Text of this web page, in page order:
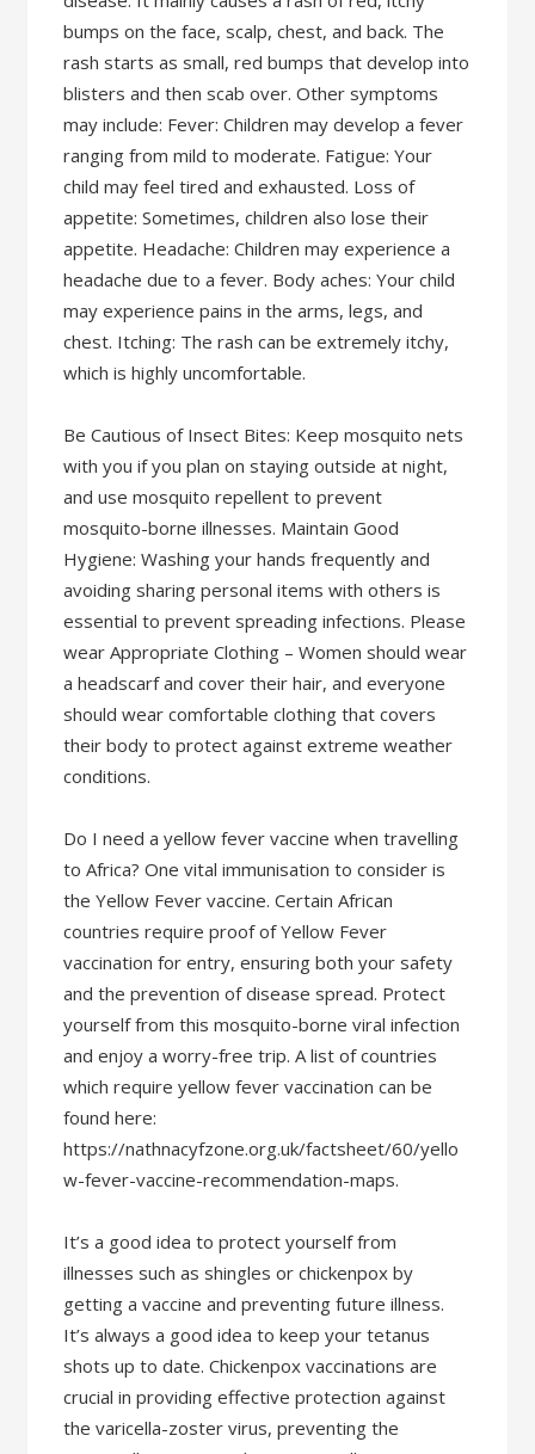
bumps on the face, scalp, chest, and back. The
rash starts as small, red bumps that develop into
blisters and then scab over. Other symptoms
may include: Fever: Children may develop a fever
ranging from mild to moderate. Fatigue: Your
child may feel tired and exhausted. Loss of
appetite: Sometimes, children also lose their
appetite. Headache: Children may experience a
headache due to a fever. Body aches: Your child
may experience pains in the arms, legs, and
chest. Itching: The rash can be extremely itchy,
which is highly uncomfortable.
Be Cautious of Insect Bites: Keep mosquito nets
with you if you plan on staying outside at night,
and use mosquito repellent to prevent
mosquito-borne illnesses. Maintain Good
Hygiene: Washing your hands frequently and
avoiding sharing personal items with others is
essential to prevent spreading infections. Please
wear Appropriate Clothing – Women should wear
a headscarf and cover their hair, and everyone
should wear comfortable clothing that covers
their body to protect against extreme weather
conditions.
Do I need a yellow fever vaccine when travelling
to Africa? One vital immunisation to consider is
the Yellow Fever vaccine. Certain African
countries require proof of Yellow Fever
vaccination for entry, ensuring both your safety
and the prevention of disease spread. Protect
yourself from this mosquito-borne viral infection
and enjoy a worry-free trip. A list of countries
which require yellow fever vaccination can be
found here:
https://nathnacyfzone.org.uk/factsheet/60/yello
w-fever-vaccine-recommendation-maps.
It’s a good idea to protect yourself from
illnesses such as shingles or chickenpox by
getting a vaccine and preventing future illness.
It’s always a good idea to keep your tetanus
shots up to date. Chickenpox vaccinations are
crucial in providing effective protection against
the varicella-zoster virus, preventing the